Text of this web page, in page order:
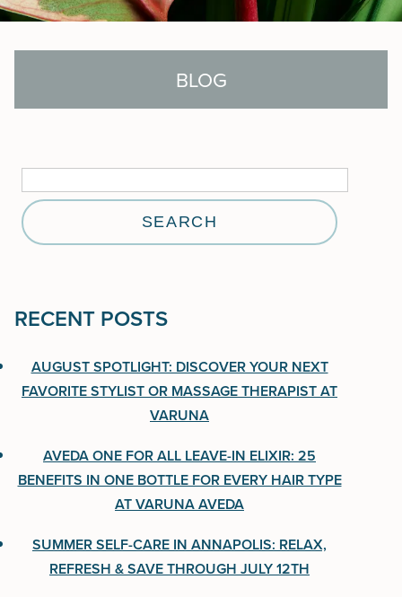
BLOG
Stylist or Massage Therapist at Varuna
Aveda One For All Leave-In Elixir: 25 Benefits in
Summer Self-Care in Annapolis: Relax, Refresh &
Save Through July 12th
The Nature of Well Groomed: Father’s Day Gifts,
Massage & Head Spa Experiences in Annapolis
for:
RECENT POSTS
AUGUST SPOTLIGHT: DISCOVER YOUR NEXT
FAVORITE STYLIST OR MASSAGE THERAPIST AT
VARUNA
AVEDA ONE FOR ALL LEAVE-IN ELIXIR: 25
BENEFITS IN ONE BOTTLE FOR EVERY HAIR TYPE
AT VARUNA AVEDA
SUMMER SELF-CARE IN ANNAPOLIS: RELAX,
REFRESH & SAVE THROUGH JULY 12TH